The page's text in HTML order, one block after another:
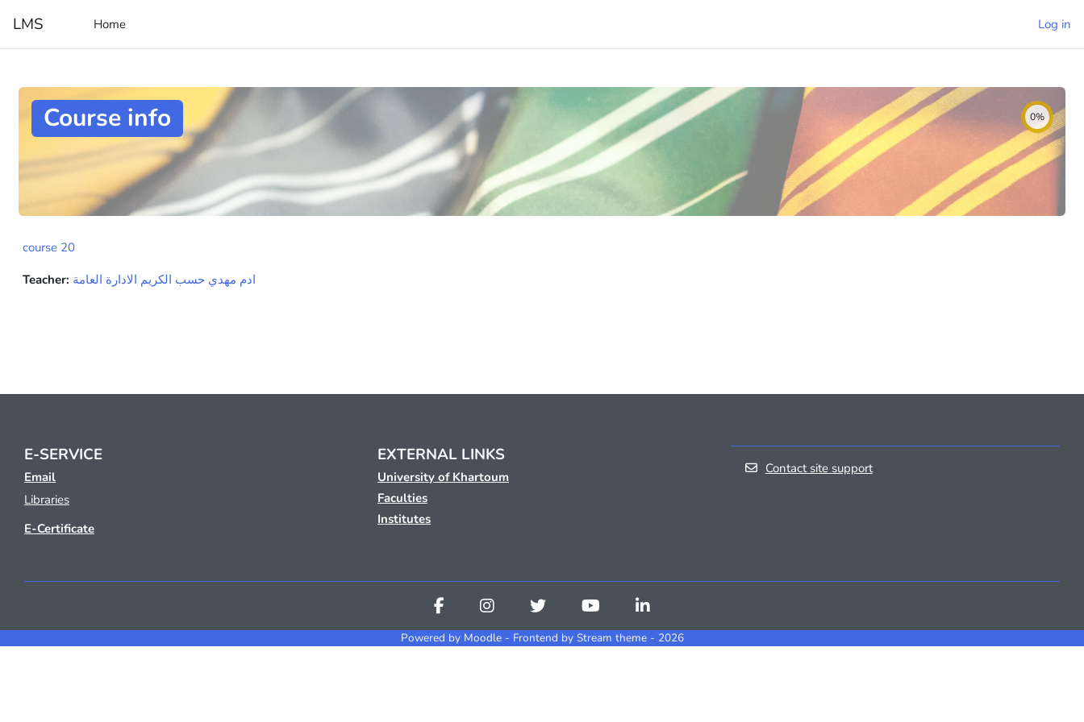
LMS Home Log in
Course info 0%
course 20
Teacher: ادم مهدي حسب الكريم الادارة العامة
E-SERVICE
Email
Libraries
E-Certificate
EXTERNAL LINKS
University of Khartoum
Faculties
Institutes
Contact site support
Powered by Moodle- Frontend by Stream theme - 2026